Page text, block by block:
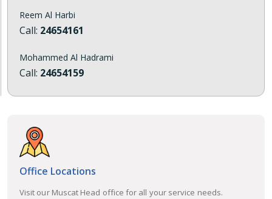
Reem Al Harbi
Call: 24654161
Mohammed Al Hadrami
Call: 24654159
Office Locations
Visit our Muscat Head office for all your service needs.